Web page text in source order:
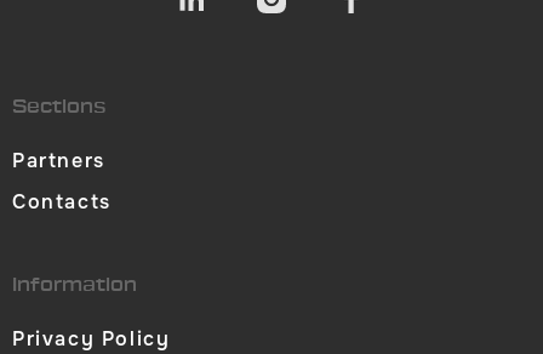
Sections
Partners
Contacts
Information
Privacy Policy